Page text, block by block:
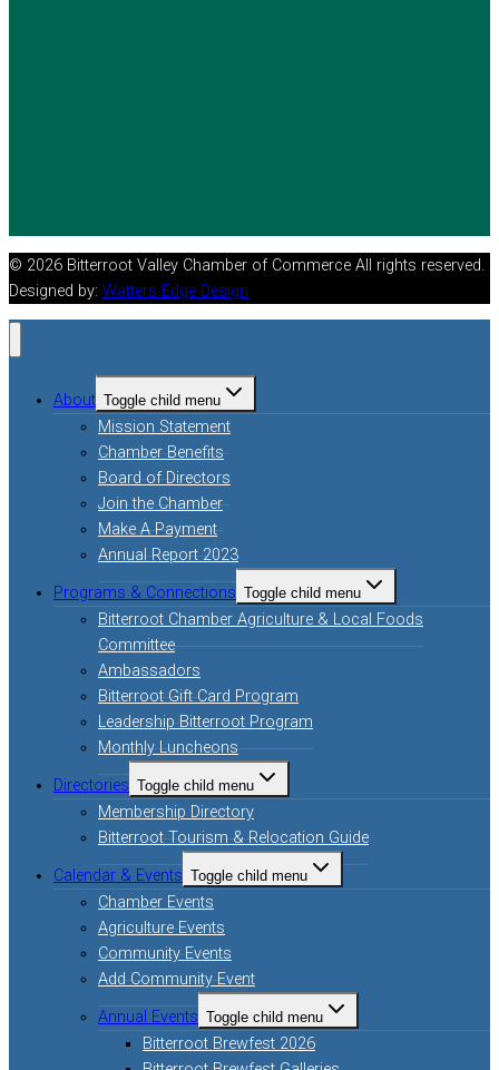
© 2026 Bitterroot Valley Chamber of Commerce All rights reserved.
Designed by: Watters Edge Design
About Toggle child menu
Mission Statement
Chamber Benefits
Board of Directors
Join the Chamber
Make A Payment
Annual Report 2023
Programs & Connections Toggle child menu
Bitterroot Chamber Agriculture & Local Foods
Committee
Ambassadors
Bitterroot Gift Card Program
Leadership Bitterroot Program
Monthly Luncheons
Directories Toggle child menu
Membership Directory
Bitterroot Tourism & Relocation Guide
Calendar & Events Toggle child menu
Chamber Events
Agriculture Events
Community Events
Add Community Event
Annual Events Toggle child menu
Bitterroot Brewfest 2026